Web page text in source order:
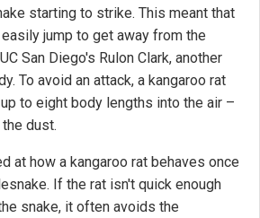
starting to strike. This meant that
jump to get away from the
San Diego's Rulon Clark, another
To avoid an attack, a kangaroo rat
to eight body lengths into the air –
dust.
at how a kangaroo rat behaves once
If the rat isn't quick enough
snake, it often avoids the